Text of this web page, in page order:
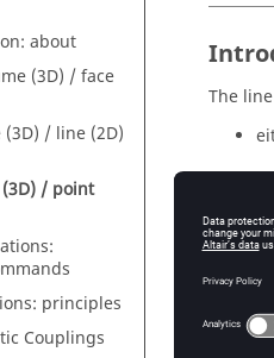
about
(3D) / face
/ line (2D)
/ point
principles
Couplings
The